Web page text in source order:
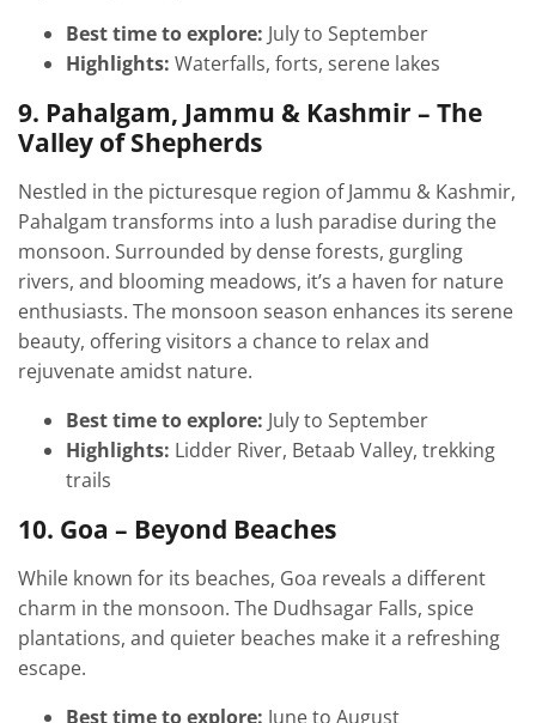
Best time to explore: July to September
Highlights: Waterfalls, forts, serene lakes
9. Pahalgam, Jammu & Kashmir – The
Valley of Shepherds
Nestled in the picturesque region of Jammu & Kashmir,
Pahalgam transforms into a lush paradise during the
monsoon. Surrounded by dense forests, gurgling
rivers, and blooming meadows, it’s a haven for nature
enthusiasts. The monsoon season enhances its serene
beauty, offering visitors a chance to relax and
rejuvenate amidst nature.
Best time to explore: July to September
Highlights: Lidder River, Betaab Valley, trekking
trails
10. Goa – Beyond Beaches
While known for its beaches, Goa reveals a different
charm in the monsoon. The Dudhsagar Falls, spice
plantations, and quieter beaches make it a refreshing
escape.
Best time to explore: June to August